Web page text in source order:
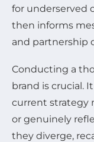
for underserved
then informs
and partnership
Conducting a
brand is crucial.
current strategy
or genuinely
they diverge,